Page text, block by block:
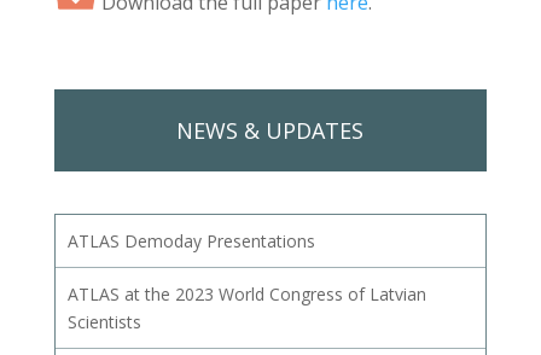
NEWS & UPDATES
ATLAS Demoday Presentations
ATLAS at the 2023 World Congress of Latvian
Scientists